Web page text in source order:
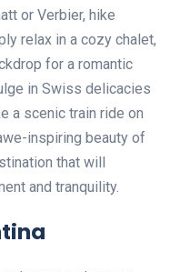
or Verbier, hike
relax in a cozy chalet,
for a romantic
in Swiss delicacies
a scenic train ride on
inspiring beauty of
that will
and tranquility.